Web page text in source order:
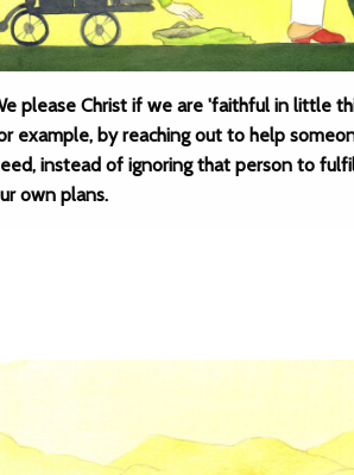
please Christ if we are 'faithful in little
example, by reaching out to help
instead of ignoring that person to
own plans.